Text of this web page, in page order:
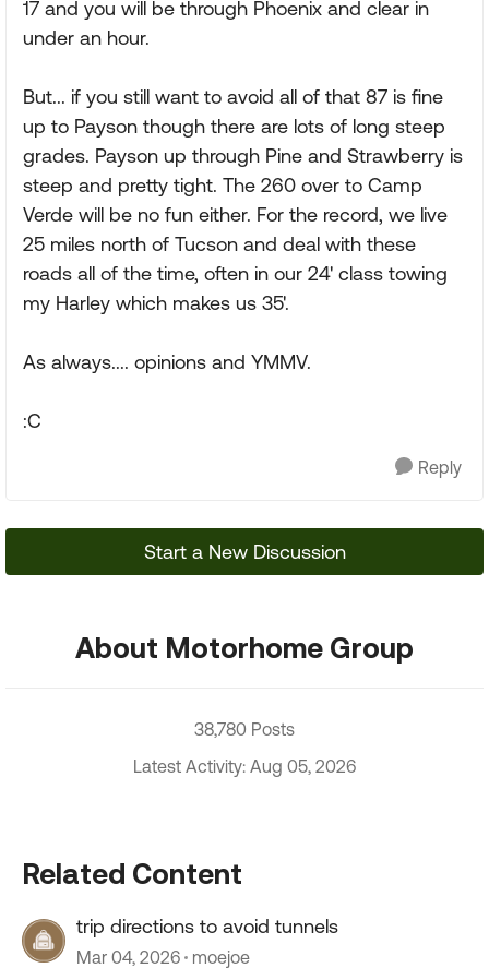
17 and you will be through Phoenix and clear in
under an hour.
But... if you still want to avoid all of that 87 is fine
up to Payson though there are lots of long steep
grades. Payson up through Pine and Strawberry is
steep and pretty tight. The 260 over to Camp
Verde will be no fun either. For the record, we live
25 miles north of Tucson and deal with these
roads all of the time, often in our 24' class towing
my Harley which makes us 35'.
As always.... opinions and YMMV.
:C
Reply
Start a New Discussion
About Motorhome Group
38,780 Posts
Latest Activity: Aug 05, 2026
Related Content
trip directions to avoid tunnels
Mar 04, 2026 moejoe